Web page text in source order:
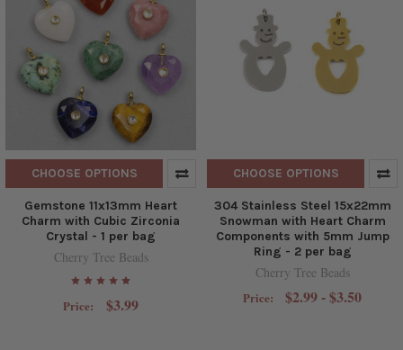
CHOOSE OPTIONS
Gemstone 11x13mm Heart
Charm with Cubic Zirconia
Crystal - 1 per bag
Cherry Tree Beads
Price: $3.99
CHOOSE OPTIONS
304 Stainless Steel 15x22mm
Snowman with Heart Charm
Components with 5mm Jump
Ring - 2 per bag
Cherry Tree Beads
Price: $2.99 - $3.50